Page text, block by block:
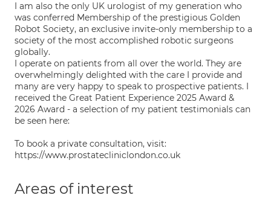
I am also the only UK urologist of my generation who
was conferred Membership of the prestigious Golden
Robot Society, an exclusive invite-only membership to a
society of the most accomplished robotic surgeons
globally.
I operate on patients from all over the world. They are
overwhelmingly delighted with the care I provide and
many are very happy to speak to prospective patients. I
received the Great Patient Experience 2025 Award &
2026 Award - a selection of my patient testimonials can
be seen here:
To book a private consultation, visit:
https://www.prostatecliniclondon.co.uk
Areas of interest